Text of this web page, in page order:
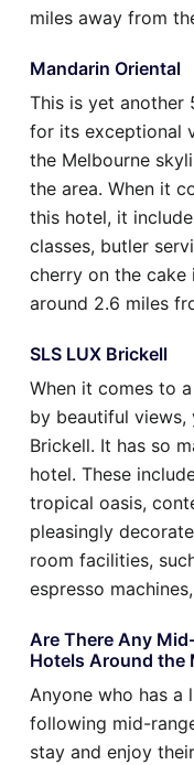
miles away from
Mandarin Oriental
This is yet another
for its exceptional
the Melbourne
the area. When it
this hotel, it
classes, butler
cherry on the
around 2.6 miles
SLS LUX Brickell
When it comes to
by beautiful views,
Brickell. It has so
hotel. These
tropical oasis,
pleasingly
room facilities,
espresso
Are There Any
Hotels Around the
Anyone who has a
following mid-
stay and enjoy